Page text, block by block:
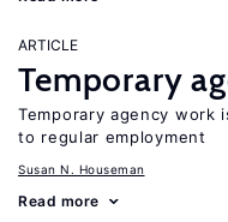
ARTICLE
Temporary
Temporary agency work
to regular employment
Susan N. Houseman
Read more